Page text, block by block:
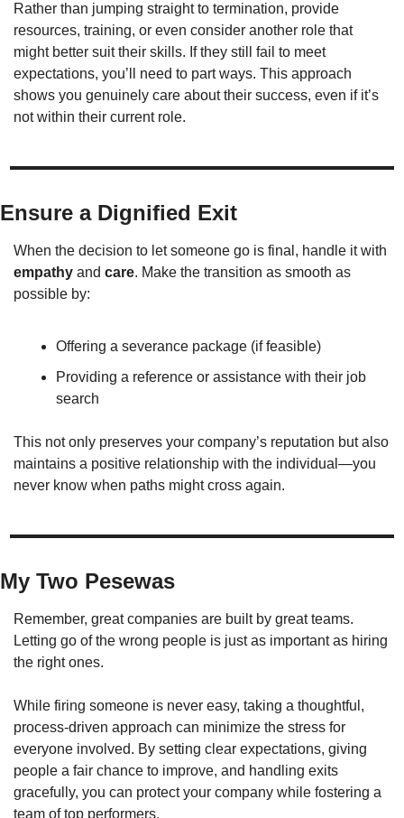
Rather than jumping straight to termination, provide
resources, training, or even consider another role that
might better suit their skills. If they still fail to meet
expectations, you’ll need to part ways. This approach
shows you genuinely care about their success, even if it’s
not within their current role.
Ensure a Dignified Exit
empathy and care. Make the transition as smooth as
possible by:
Offering a severance package (if feasible)
Providing a reference or assistance with their job
search
This not only preserves your company’s reputation but also
maintains a positive relationship with the individual—you
never know when paths might cross again.
My Two Pesewas
Remember, great companies are built by great teams.
Letting go of the wrong people is just as important as hiring
the right ones.
While firing someone is never easy, taking a thoughtful,
process-driven approach can minimize the stress for
everyone involved. By setting clear expectations, giving
people a fair chance to improve, and handling exits
gracefully, you can protect your company while fostering a
team of top performers.